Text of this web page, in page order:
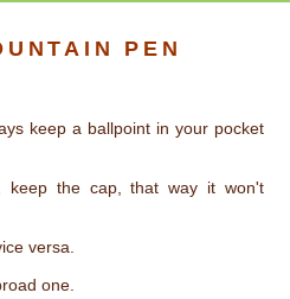
PEN
keep a ballpoint in your pocket
keep the cap, that way it won't
versa.
one.